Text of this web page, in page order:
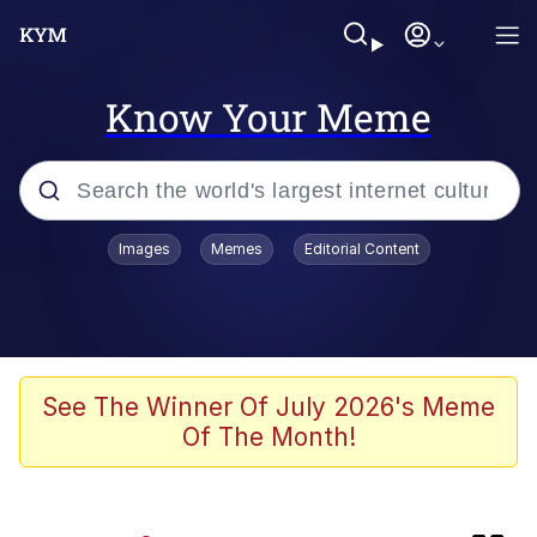
Know Your Meme
Popular searches
Kinda Chic Trend
He Was Whipping Up Shit In A Kettle /
Images Memes Editorial Content
See The Winner Of July 2026's Meme
Of The Month!